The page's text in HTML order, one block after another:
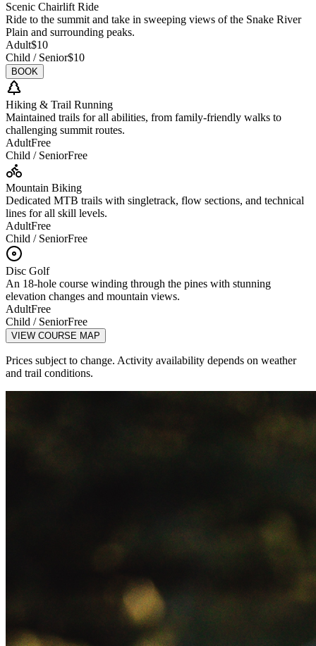
Scenic Chairlift Ride
Ride to the summit and take in sweeping views of the Snake River
Plain and surrounding peaks.
Adult$10
Child / Senior$10
BOOK
Hiking & Trail Running
Maintained trails for all abilities, from family-friendly walks to
challenging summit routes.
AdultFree
Child / SeniorFree
Mountain Biking
Dedicated MTB trails with singletrack, flow sections, and technical
lines for all skill levels.
AdultFree
Child / SeniorFree
Disc Golf
An 18-hole course winding through the pines with stunning
elevation changes and mountain views.
AdultFree
Child / SeniorFree
VIEW COURSE MAP
Prices subject to change. Activity availability depends on weather
and trail conditions.